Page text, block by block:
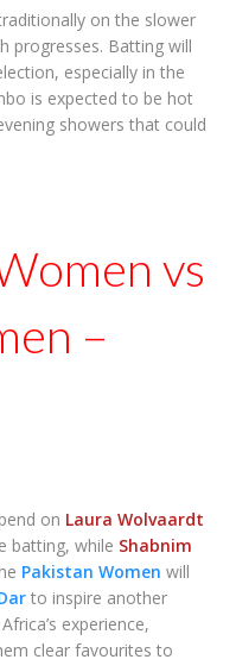
on the slower
progresses. Batting will
especially in the
is expected to be hot
showers that could
vs
–
on Laura Wolvaardt
batting, while Shabnim
Pakistan Women will
to inspire another
experience,
clear favourites to